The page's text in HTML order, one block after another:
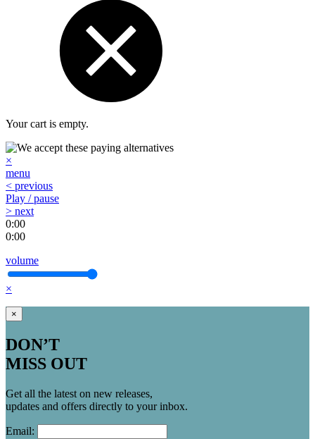
Your cart is empty.
×
menu
< previous
Play / pause
> next
0:00
0:00
volume
×
×
DON’T
MISS OUT
Get all the latest on new releases,
updates and offers directly to your inbox.
Email: